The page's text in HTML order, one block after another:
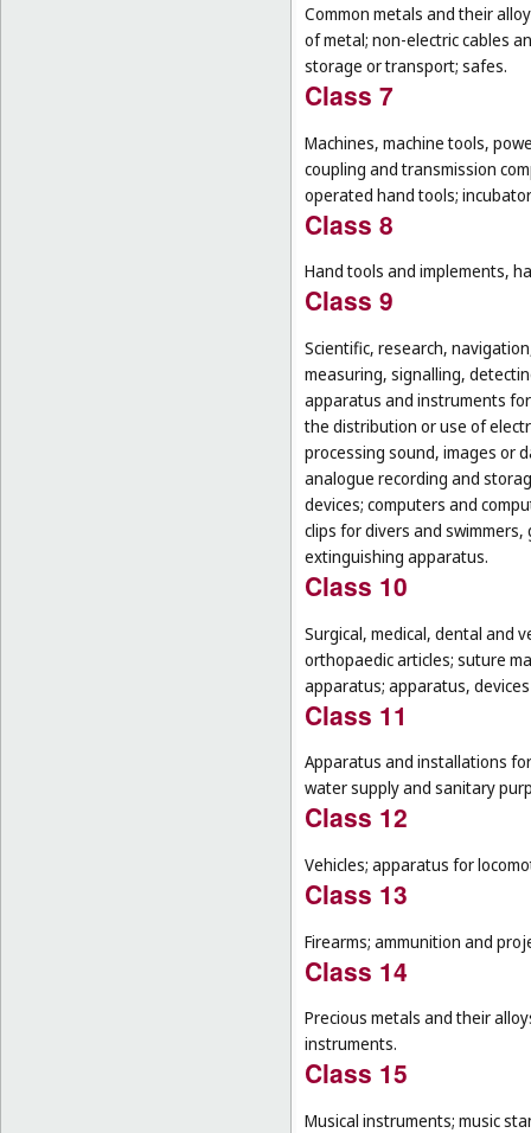
Common metals and their
of metal; non-electric cables
storage or transport; safes.
Class 7
Machines, machine tools,
coupling and transmission
operated hand tools;
Class 8
Hand tools and implements,
Class 9
Scientific, research,
measuring, signalling,
apparatus and instruments
the distribution or use of
processing sound, images or
analogue recording and
devices; computers and
clips for divers and
extinguishing apparatus.
Class 10
Surgical, medical, dental and
orthopaedic articles; suture
apparatus; apparatus,
Class 11
Apparatus and installations
water supply and sanitary
Class 12
Vehicles; apparatus for
Class 13
Firearms; ammunition and
Class 14
Precious metals and their
instruments.
Class 15
Musical instruments; music